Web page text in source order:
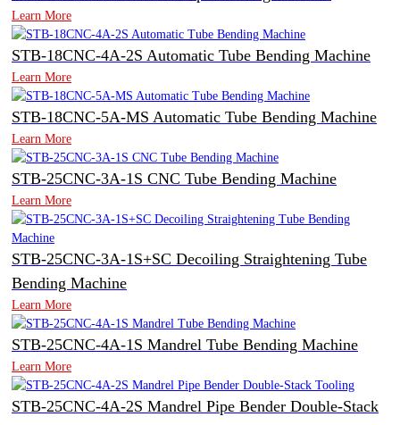
Learn More
STB-18CNC-4A-2S Automatic Tube Bending Machine
Learn More
STB-18CNC-5A-MS Automatic Tube Bending Machine
Learn More
STB-25CNC-3A-1S CNC Tube Bending Machine
Learn More
STB-25CNC-3A-1S+SC Decoiling Straightening Tube
Bending Machine
Learn More
STB-25CNC-4A-1S Mandrel Tube Bending Machine
Learn More
STB-25CNC-4A-2S Mandrel Pipe Bender Double-Stack